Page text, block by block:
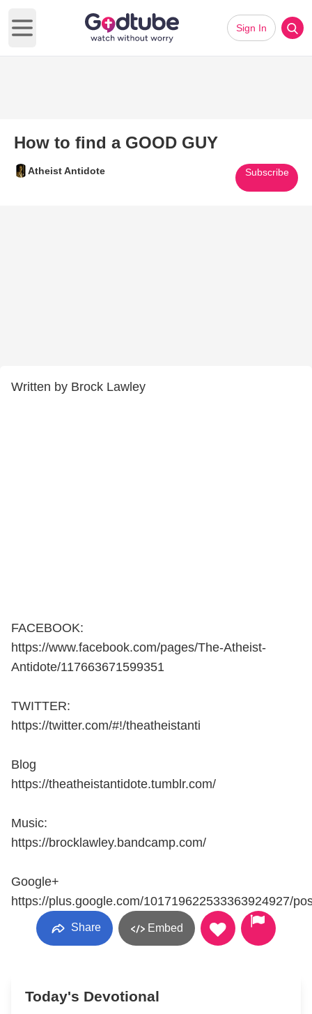
Open main menu
Sign In
How to find a GOOD GUY
Atheist Antidote Subscribe
Written by Brock Lawley
FACEBOOK:
https://www.facebook.com/pages/The-Atheist-
Antidote/117663671599351
TWITTER:
https://twitter.com/#!/theatheistanti
Blog
https://theatheistantidote.tumblr.com/
Music:
https://brocklawley.bandcamp.com/
Google+
https://plus.google.com/101719622533363924927/
Share Embed
Today's Devotional